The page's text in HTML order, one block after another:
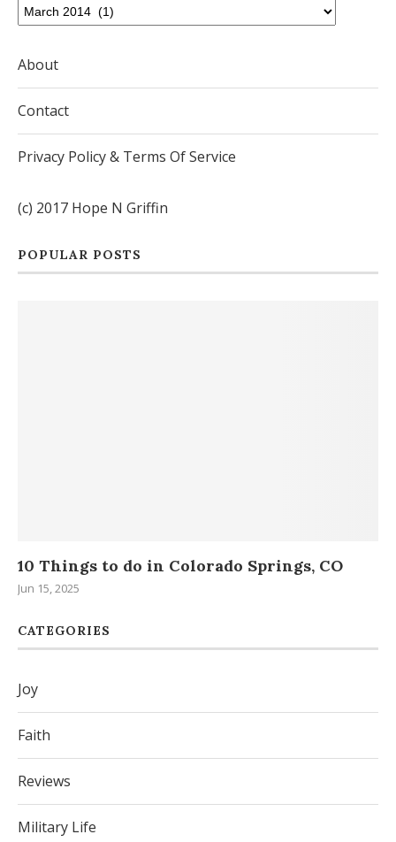
About
Contact
Privacy Policy & Terms Of Service
(c) 2017 Hope N Griffin
POPULAR POSTS
10 Things to do in Colorado Springs, CO
Jun 15, 2025
CATEGORIES
Joy
Faith
Reviews
Military Life